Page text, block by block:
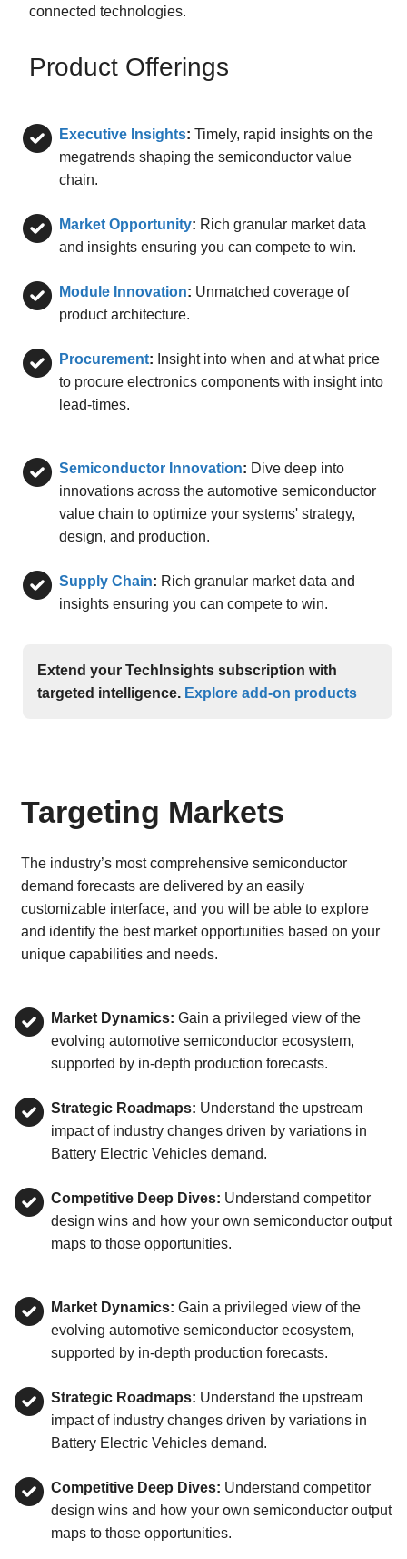
connected technologies.
Product Offerings
Executive Insights: Timely, rapid insights on the
megatrends shaping the semiconductor value
chain.
Market Opportunity: Rich granular market data
and insights ensuring you can compete to win.
Module Innovation: Unmatched coverage of
product architecture.
Procurement: Insight into when and at what price
to procure electronics components with insight into
lead-times.
Semiconductor Innovation: Dive deep into
innovations across the automotive semiconductor
value chain to optimize your systems' strategy,
design, and production.
Supply Chain: Rich granular market data and
insights ensuring you can compete to win.
Extend your TechInsights subscription with
targeted intelligence. Explore add-on products
Targeting Markets
The industry’s most comprehensive semiconductor
demand forecasts are delivered by an easily
customizable interface, and you will be able to explore
and identify the best market opportunities based on your
unique capabilities and needs.
Market Dynamics: Gain a privileged view of the
evolving automotive semiconductor ecosystem,
supported by in-depth production forecasts.
Strategic Roadmaps: Understand the upstream
impact of industry changes driven by variations in
Battery Electric Vehicles demand.
Competitive Deep Dives: Understand competitor
design wins and how your own semiconductor output
maps to those opportunities.
Market Dynamics: Gain a privileged view of the
evolving automotive semiconductor ecosystem,
supported by in-depth production forecasts.
Strategic Roadmaps: Understand the upstream
impact of industry changes driven by variations in
Battery Electric Vehicles demand.
Competitive Deep Dives: Understand competitor
design wins and how your own semiconductor output
maps to those opportunities.